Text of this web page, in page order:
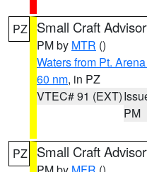
PZ Small Craft
PM by MTR ()
Waters from Pt.
60 nm, in PZ
VTEC# 91 (EXT)
PM
PZ Small Craft